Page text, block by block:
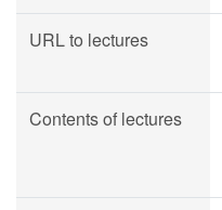
URL to lectures
Contents of lectures